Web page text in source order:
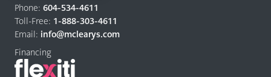
to
home
page
Phone: 604-534-4611
Toll-Free: 1-888-303-4611
Email: info@mclearys.com
Financing